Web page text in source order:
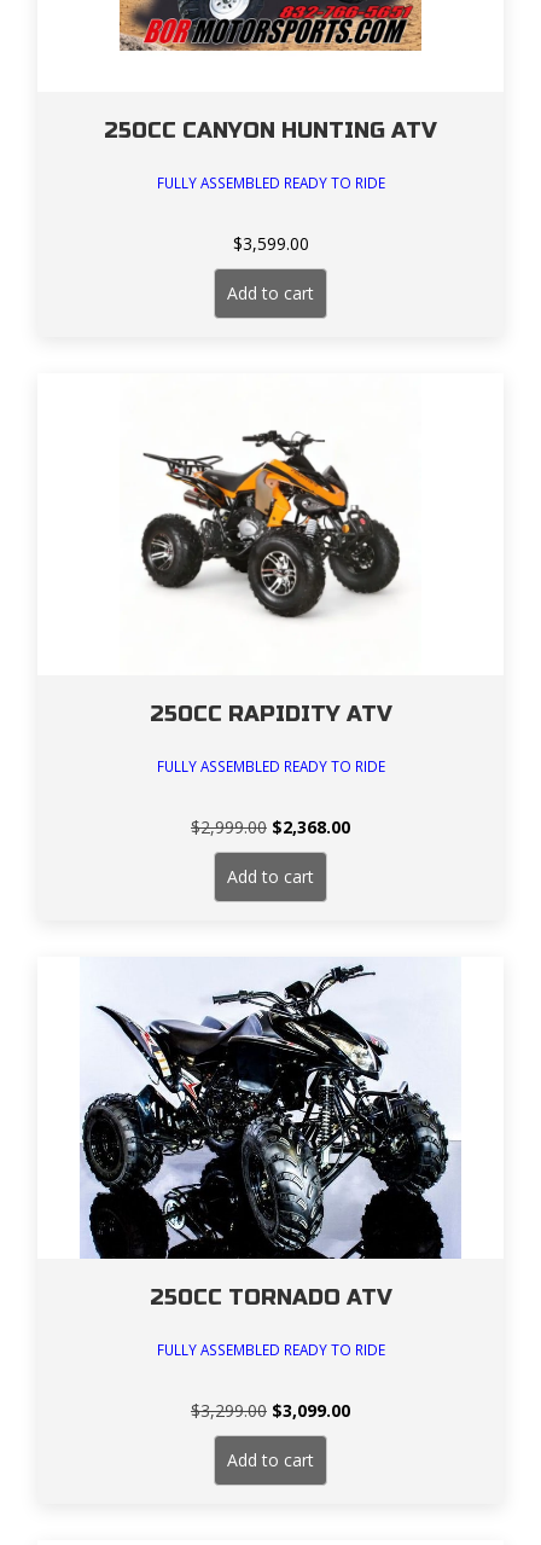
250CC CANYON HUNTING ATV
FULLY ASSEMBLED READY TO RIDE
$3,599.00
Add to cart
250CC RAPIDITY ATV
FULLY ASSEMBLED READY TO RIDE
$2,999.00 Original
price
was:
$2,999.00.
$2,368.00Current
Add to cart
250CC TORNADO ATV
FULLY ASSEMBLED READY TO RIDE
$3,299.00 Original
price
was:
$3,299.00.
$3,099.00Current
Add to cart